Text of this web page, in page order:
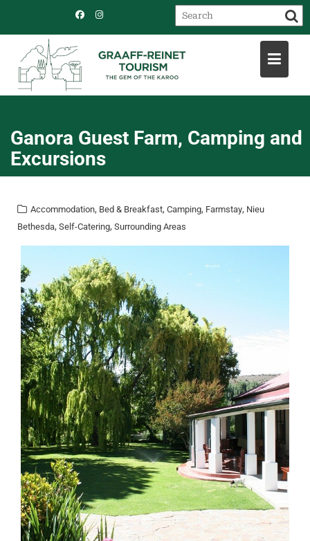
Ganora Guest Farm, Camping and
Excursions
Accommodation, Bed & Breakfast, Camping, Farmstay, Nieu
Bethesda, Self-Catering, Surrounding Areas